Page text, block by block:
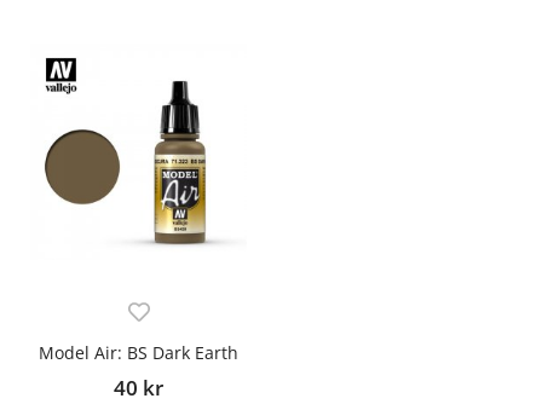
Model Air: BS Dark Earth
40 kr